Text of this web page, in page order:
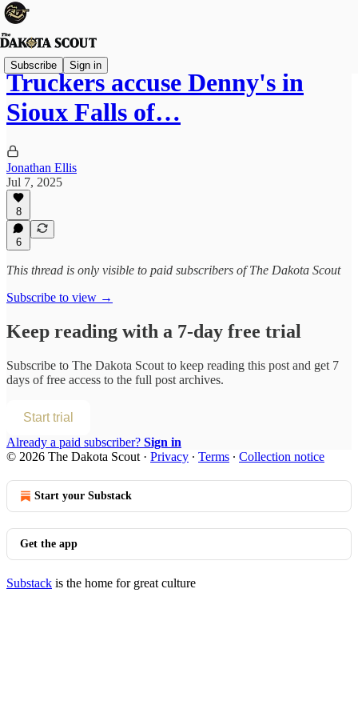
Subscribe Sign in
Truckers accuse Denny's in
Sioux Falls of…
Jonathan Ellis
Jul 7, 2025
8
6
This thread is only visible to paid subscribers of The Dakota Scout
Subscribe to view →
Keep reading with a 7-day free trial
Subscribe to The Dakota Scout to keep reading this post and get 7
days of free access to the full post archives.
Start trial
Already a paid subscriber? Sign in
© 2026 The Dakota Scout · Privacy ∙ Terms ∙ Collection notice
Start your Substack
Get the app
Substack is the home for great culture